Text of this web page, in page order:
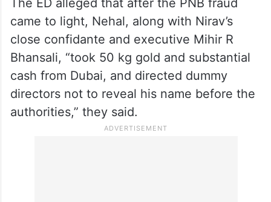
The ED alleged that after the PNB fraud
came to light, Nehal, along with Nirav’s
close confidante and executive Mihir R
Bhansali, “took 50 kg gold and substantial
cash from Dubai, and directed dummy
directors not to reveal his name before the
authorities,” they said.